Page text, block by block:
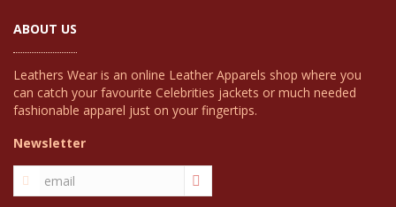
ABOUT US
Leathers Wear is an online Leather Apparels shop where you
can catch your favourite Celebrities jackets or much needed
fashionable apparel just on your fingertips.
Newsletter